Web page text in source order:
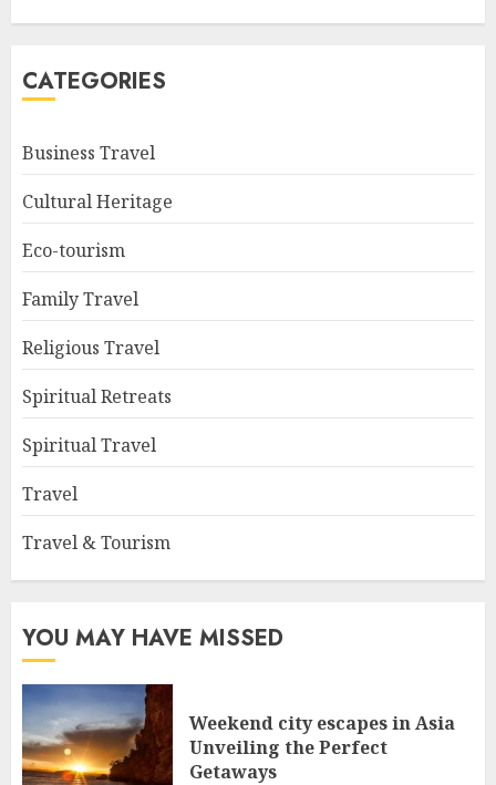
CATEGORIES
Business Travel
Cultural Heritage
Eco-tourism
Family Travel
Religious Travel
Spiritual Retreats
Spiritual Travel
Travel
Travel & Tourism
YOU MAY HAVE MISSED
Weekend city escapes in Asia
Unveiling the Perfect
Getaways